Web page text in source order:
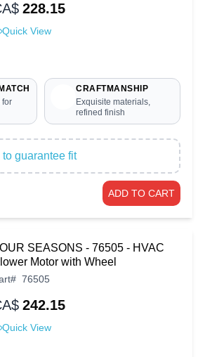
228.15
Quick View
for
CRAFTMANSHIP
Exquisite materials,
refined finish
guarantee fit
ADD TO CART
SEASONS - 76505 - HVAC
Motor with Wheel
# 76505
242.15
Quick View